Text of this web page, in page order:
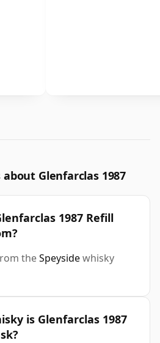
Glenfarclas 1987
1987 Refill
theSpeysidewhisky
is Glenfarclas 1987